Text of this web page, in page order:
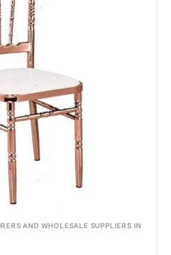
AND WHOLESALE SUPPLIERS IN